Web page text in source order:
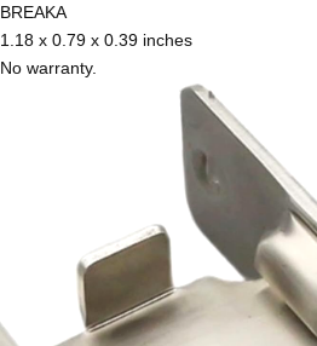
BREAKA
1.18 x 0.79 x 0.39 inches
No warranty.